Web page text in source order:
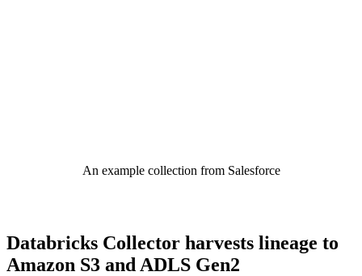
An example collection from Salesforce
Databricks Collector harvests lineage to
Amazon S3 and ADLS Gen2